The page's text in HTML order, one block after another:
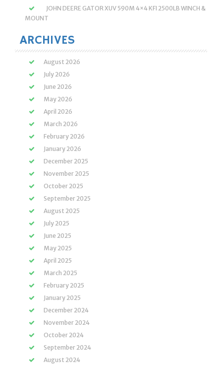
JOHN DEERE GATOR XUV 590M 4×4 KFI 2500LB WINCH &
MOUNT
ARCHIVES
August 2026
July 2026
June 2026
May 2026
April 2026
March 2026
February 2026
January 2026
December 2025
November 2025
October 2025
September 2025
August 2025
July 2025
June 2025
May 2025
April 2025
March 2025
February 2025
January 2025
December 2024
November 2024
October 2024
September 2024
August 2024